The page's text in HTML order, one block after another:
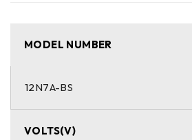
MODEL NUMBER
12N7A-BS
VOLTS(V)